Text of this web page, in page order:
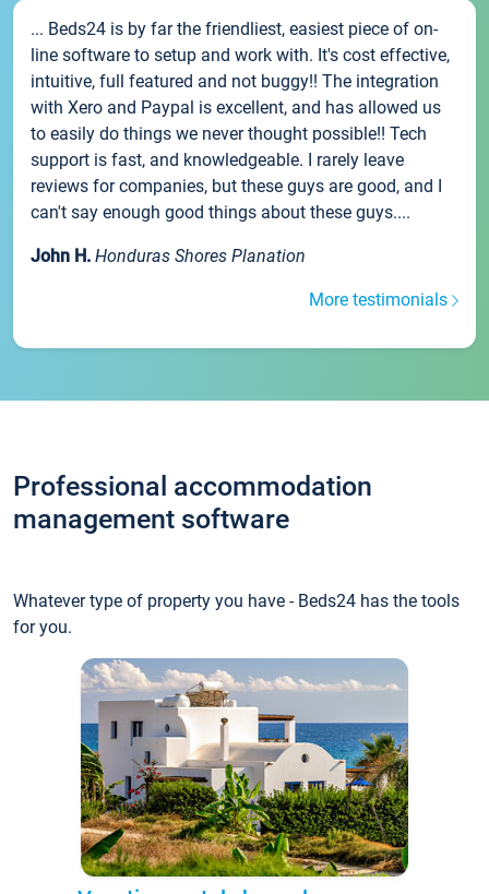
... Beds24 is by far the friendliest, easiest piece of on-
line software to setup and work with. It's cost effective,
intuitive, full featured and not buggy!! The integration
with Xero and Paypal is excellent, and has allowed us
to easily do things we never thought possible!! Tech
support is fast, and knowledgeable. I rarely leave
reviews for companies, but these guys are good, and I
can't say enough good things about these guys....
John H. Honduras Shores Planation
More testimonials
Professional accommodation
management software
Whatever type of property you have - Beds24 has the tools
for you.